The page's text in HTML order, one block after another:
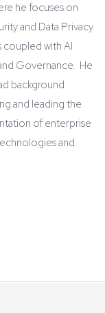
he focuses on
and Data Privacy
coupled with AI
Governance. He
background
and leading the
of enterprise
and